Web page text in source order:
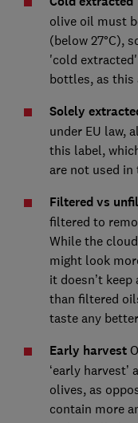
olive oil must
(below 27°C),
'cold
bottles, as this
Solely
under EU law,
this label,
are not used
Filtered vs
filtered to
While the
might look
it doesn’t
than filtered
taste any
Early harvest
‘early
olives, as
contain more